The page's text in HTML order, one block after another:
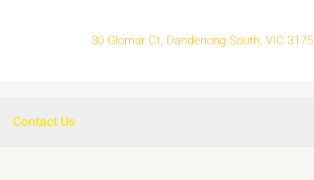
30 Glomar Ct, Dandenong South, VIC 3175
Contact Us